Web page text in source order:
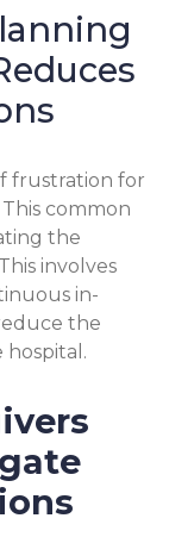
frustration for
This common
the
involves
in-
the